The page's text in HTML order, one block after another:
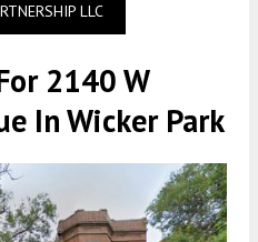
LLC
2140 W
In Wicker Park